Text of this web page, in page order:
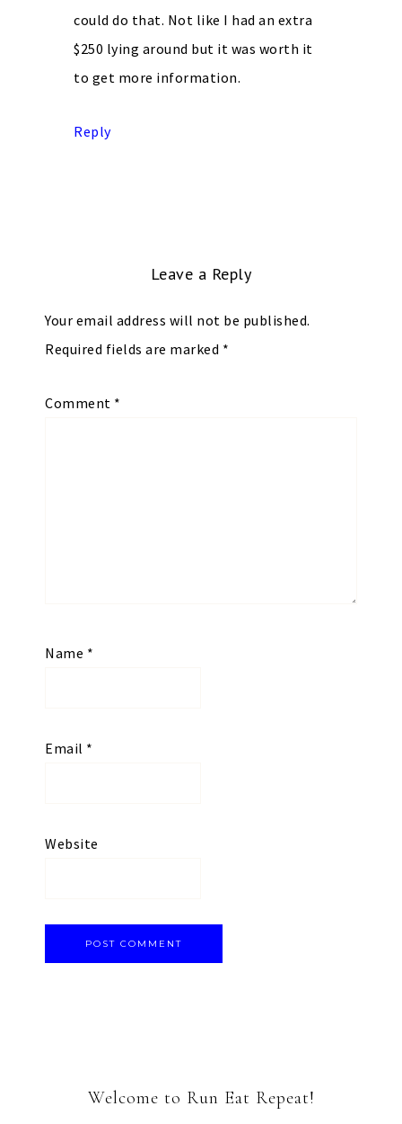
could do that. Not like I had an extra
$250 lying around but it was worth it
to get more information.
Reply
Leave a Reply
Your email address will not be published.
Required fields are marked *
Comment *
Name *
Email *
Website
Welcome to Run Eat Repeat!